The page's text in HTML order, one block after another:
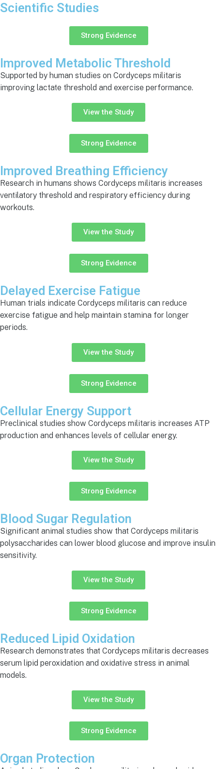
Scientific Studies
Strong Evidence
Improved Metabolic Threshold
Supported by human studies on Cordyceps militaris
improving lactate threshold and exercise performance.
View the Study
Strong Evidence
Improved Breathing Efficiency
Research in humans shows Cordyceps militaris increases
ventilatory threshold and respiratory efficiency during
workouts.
View the Study
Strong Evidence
Delayed Exercise Fatigue
Human trials indicate Cordyceps militaris can reduce
exercise fatigue and help maintain stamina for longer
periods.
View the Study
Strong Evidence
Cellular Energy Support
Preclinical studies show Cordyceps militaris increases ATP
production and enhances levels of cellular energy.
View the Study
Strong Evidence
Blood Sugar Regulation
Significant animal studies show that Cordyceps militaris
polysaccharides can lower blood glucose and improve insulin
sensitivity.
View the Study
Strong Evidence
Reduced Lipid Oxidation
Research demonstrates that Cordyceps militaris decreases
serum lipid peroxidation and oxidative stress in animal
models.
View the Study
Strong Evidence
Organ Protection